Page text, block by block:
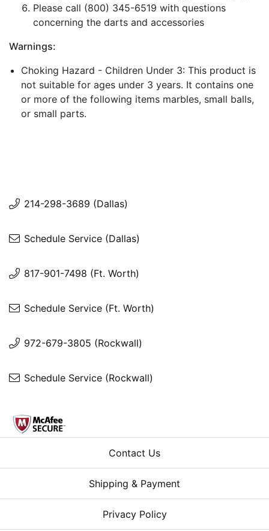
Please call (800) 345-6519 with questions
concerning the darts and accessories
Warnings:
Choking Hazard - Children Under 3: This product is
not suitable for ages under 3 years. It contains one
or more of the following items marbles, small balls,
or small parts.
214-298-3689 (Dallas)
Schedule Service (Dallas)
817-901-7498 (Ft. Worth)
Schedule Service (Ft. Worth)
972-679-3805 (Rockwall)
Schedule Service (Rockwall)
Contact Us
Shipping & Payment
Privacy Policy